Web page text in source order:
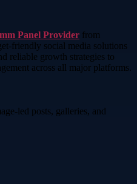
Panel Provider from
friendly social media solutions
reliable growth strategies to
across all major platforms.
led posts, galleries, and